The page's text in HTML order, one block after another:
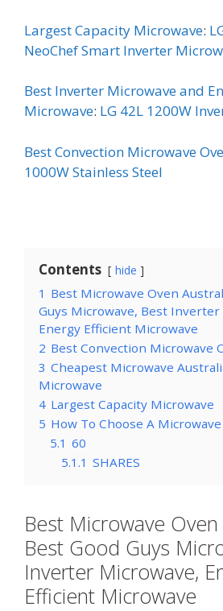
Largest Capacity Microwave:
NeoChef Smart Inverter
Best Inverter Microwave and
Microwave: LG 42L 1200W
Best Convection Microwave
1000W Stainless Steel
Contents hide
1 Best Microwave Oven
Guys Microwave, Best Inverter
Energy Efficient Microwave
2 Best Convection Microwave
3 Cheapest Microwave
Microwave
4 Largest Capacity Microwave
5 How To Choose A Microwave
5.1 60
5.1.1 SHARES
Best Microwave Oven
Best Good Guys
Inverter Microwave,
Efficient Microwave